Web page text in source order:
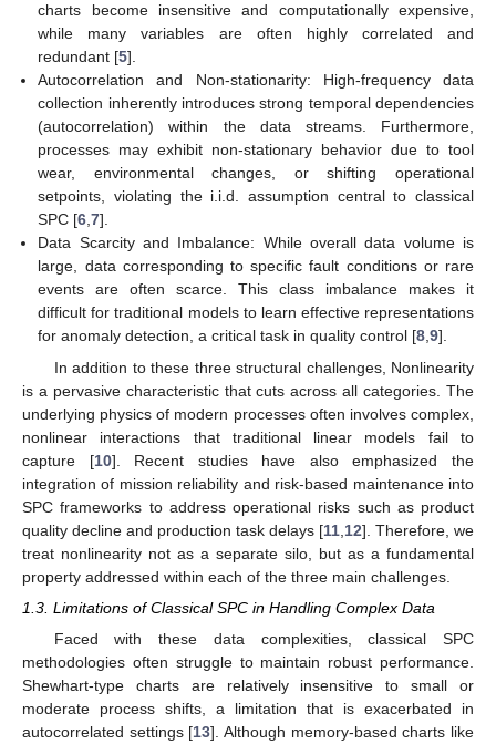
charts become insensitive and computationally expensive,
while many variables are often highly correlated and
redundant [5].
Autocorrelation and Non-stationarity: High-frequency data
collection inherently introduces strong temporal dependencies
(autocorrelation) within the data streams. Furthermore,
processes may exhibit non-stationary behavior due to tool
wear, environmental changes, or shifting operational
setpoints, violating the i.i.d. assumption central to classical
SPC [6,7].
Data Scarcity and Imbalance: While overall data volume is
large, data corresponding to specific fault conditions or rare
events are often scarce. This class imbalance makes it
difficult for traditional models to learn effective representations
for anomaly detection, a critical task in quality control [8,9].
In addition to these three structural challenges, Nonlinearity
is a pervasive characteristic that cuts across all categories. The
underlying physics of modern processes often involves complex,
nonlinear interactions that traditional linear models fail to
capture [10]. Recent studies have also emphasized the
integration of mission reliability and risk-based maintenance into
SPC frameworks to address operational risks such as product
quality decline and production task delays [11 12]. Therefore, we
treat nonlinearity not as a separate silo, but as a fundamental
property addressed within each of the three main challenges.
1.3. Limitations of Classical SPC in Handling Complex Data
Faced with these data complexities, classical SPC
methodologies often struggle to maintain robust performance.
Shewhart-type charts are relatively insensitive to small or
moderate process shifts, a limitation that is exacerbated in
autocorrelated settings [13]. Although memory-based charts like